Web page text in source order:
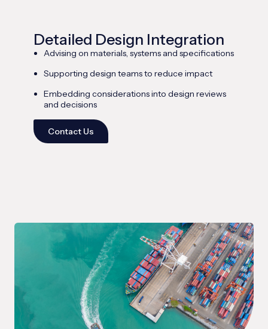
Detailed Design Integration
Advising on materials, systems and specifications
Supporting design teams to reduce impact
Embedding considerations into design reviews
and decisions
Contact Us